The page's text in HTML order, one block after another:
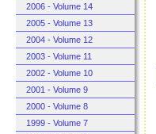
2006 - Volume 14
2005 - Volume 13
2004 - Volume 12
2003 - Volume 11
2002 - Volume 10
2001 - Volume 9
2000 - Volume 8
1999 - Volume 7